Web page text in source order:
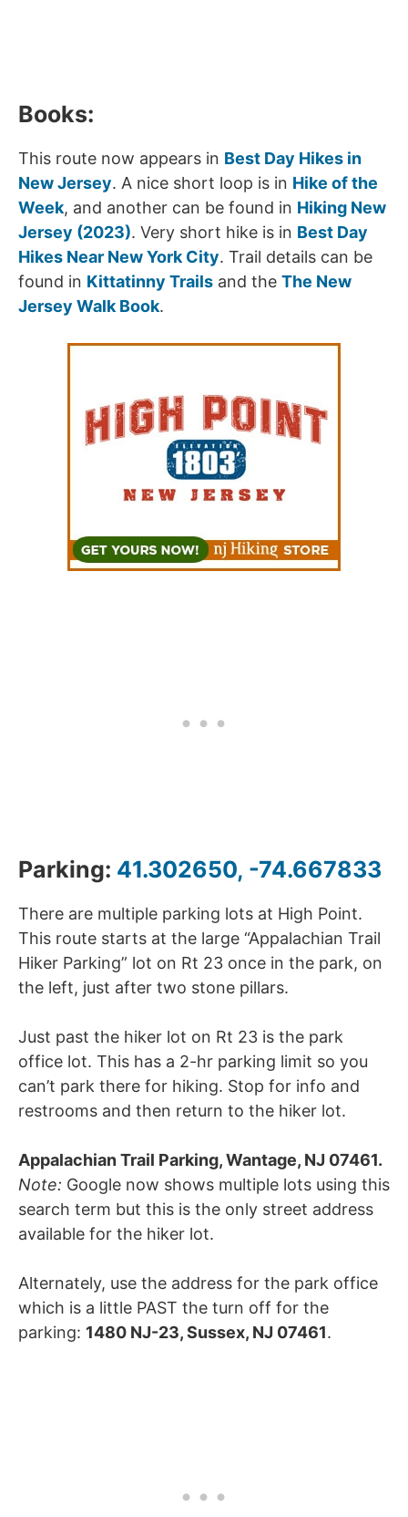
Books:
This route now appears in Best Day Hikes in
New Jersey. A nice short loop is in Hike of the
Week, and another can be found in Hiking New
Jersey (2023). Very short hike is in Best Day
Hikes Near New York City. Trail details can be
found in Kittatinny Trails and the The New
Jersey Walk Book.
Parking: 41.302650, -74.667833
There are multiple parking lots at High Point.
This route starts at the large “Appalachian Trail
Hiker Parking” lot on Rt 23 once in the park, on
the left, just after two stone pillars.
Just past the hiker lot on Rt 23 is the park
office lot. This has a 2-hr parking limit so you
can’t park there for hiking. Stop for info and
restrooms and then return to the hiker lot.
Appalachian Trail Parking, Wantage, NJ 07461.
Note: Google now shows multiple lots using this
search term but this is the only street address
available for the hiker lot.
Alternately, use the address for the park office
which is a little PAST the turn off for the
parking: 1480 NJ-23, Sussex, NJ 07461.